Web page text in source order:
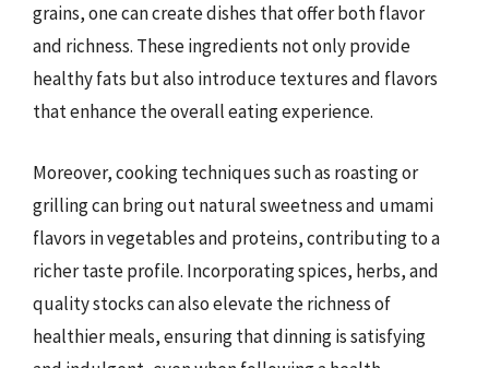
grains, one can create dishes that offer both flavor
and richness. These ingredients not only provide
healthy fats but also introduce textures and flavors
that enhance the overall eating experience.
Moreover, cooking techniques such as roasting or
grilling can bring out natural sweetness and umami
flavors in vegetables and proteins, contributing to a
richer taste profile. Incorporating spices, herbs, and
quality stocks can also elevate the richness of
healthier meals, ensuring that dinning is satisfying